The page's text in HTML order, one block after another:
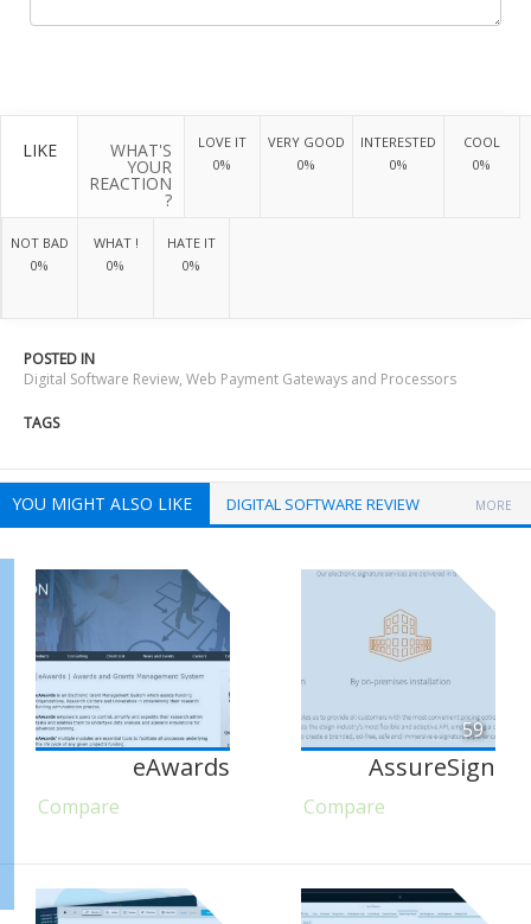
LIKE WHAT'S
YOUR
REACTION
?
LOVE IT
0%
VERY GOOD
0%
INTERESTED
0%
COOL
0%
NOT BAD
0%
WHAT !
0%
HATE IT
0%
POSTED IN
Digital Software Review, Web Payment Gateways and Processors
TAGS
YOU MIGHT ALSO LIKE DIGITAL SOFTWARE REVIEW MORE
eAwards
Compare
59
AssureSign
Compare